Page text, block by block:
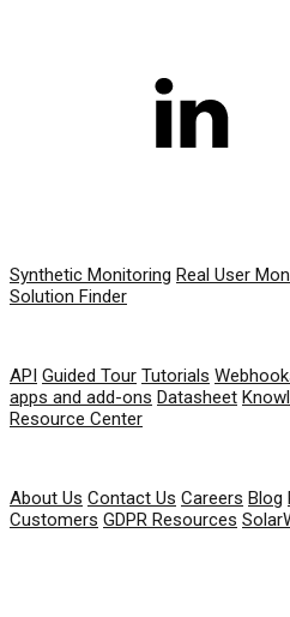
Synthetic Monitoring Real User
Solution Finder
API Guided Tour Tutorials
apps and add-ons Datasheet
Resource Center
About Us Contact Us Careers Blog
Customers GDPR Resources